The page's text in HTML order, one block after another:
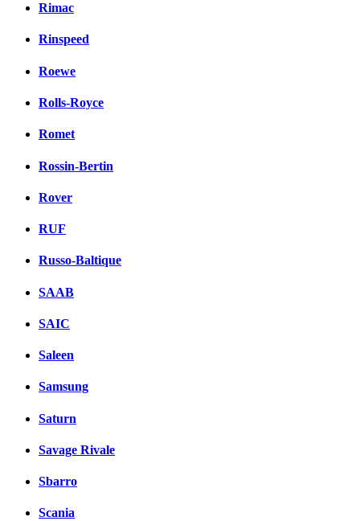
Rimac
Rinspeed
Roewe
Rolls-Royce
Romet
Rossin-Bertin
Rover
RUF
Russo-Baltique
SAAB
SAIC
Saleen
Samsung
Saturn
Savage Rivale
Sbarro
Scania